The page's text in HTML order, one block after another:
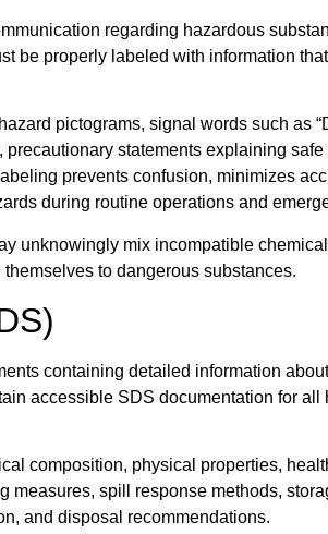
regarding hazardous
be properly labeled with information
pictograms, signal words such as
precautionary statements explaining
prevents confusion, minimizes
during routine operations and
unknowingly mix incompatible
to dangerous substances.
containing detailed information
accessible SDS documentation for all
composition, physical properties,
measures, spill response methods,
and disposal recommendations.